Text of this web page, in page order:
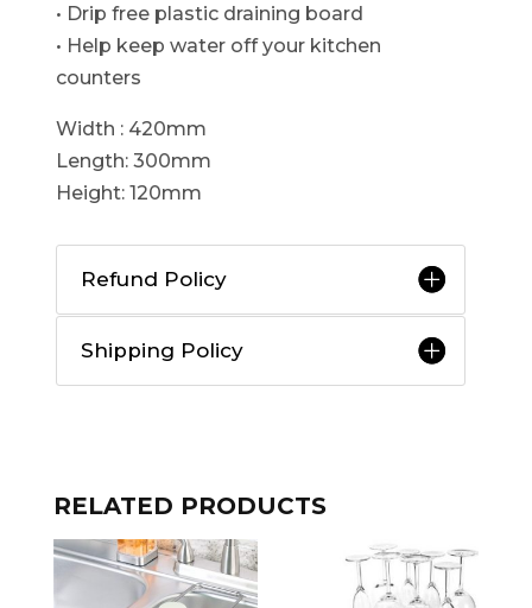
• Drip free plastic draining board
• Help keep water off your kitchen
counters
Width : 420mm
Length: 300mm
Height: 120mm
Refund Policy
Shipping Policy
RELATED PRODUCTS